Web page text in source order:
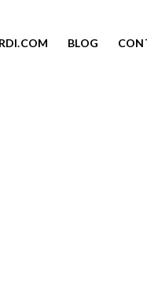
BLOG